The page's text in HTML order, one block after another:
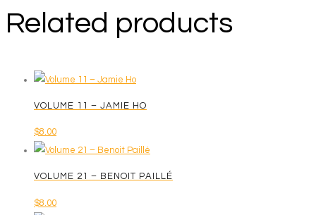
Related products
VOLUME 11 – JAMIE HO
$8.00
VOLUME 21 – BENOIT PAILLÉ
$8.00